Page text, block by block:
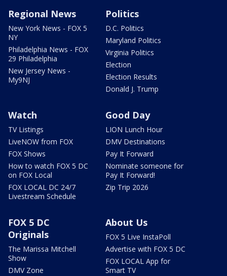
Regional News
New York News - FOX 5
NY
Philadelphia News - FOX
29 Philadelphia
New Jersey News -
My9NJ
Politics
D.C. Politics
Maryland Politics
Virginia Politics
Election
Election Results
Donald J. Trump
Watch
TV Listings
LiveNOW from FOX
FOX Shows
How to watch FOX 5 DC
on FOX Local
FOX LOCAL DC 24/7
Livestream Schedule
Good Day
LION Lunch Hour
DMV Destinations
Pay It Forward
Nominate someone for
Pay It Forward!
Zip Trip 2026
FOX 5 DC
Originals
The Marissa Mitchell
Show
DMV Zone
About Us
FOX 5 Live InstaPoll
Advertise with FOX 5 DC
FOX LOCAL App for
Smart TV